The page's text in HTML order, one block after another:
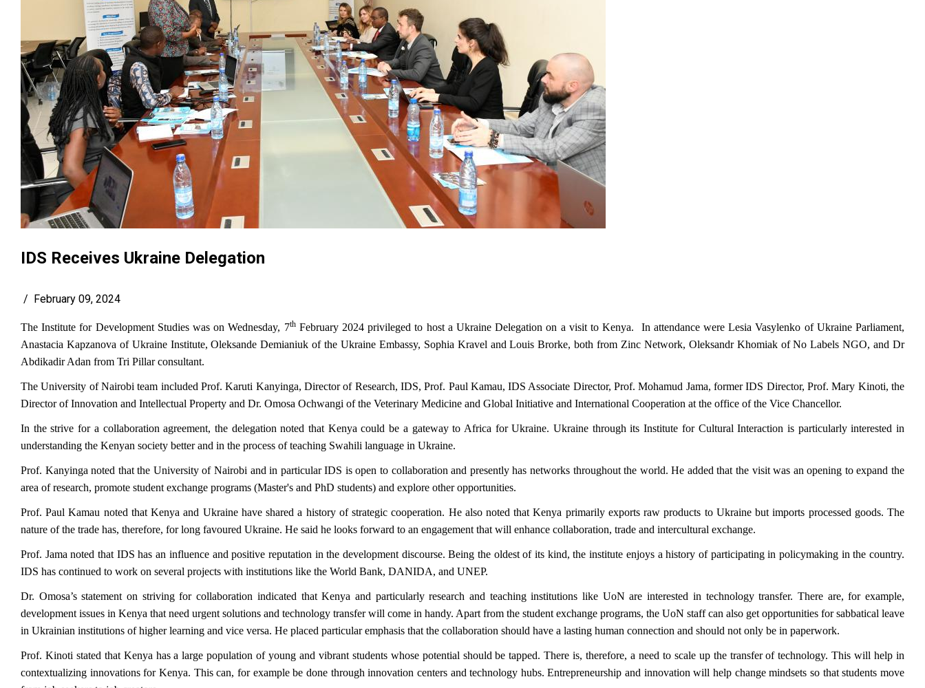
IDS Receives Ukraine Delegation
/ February 09, 2024
The Institute for Development Studies was on Wednesday, 7thFebruary 2024 privileged to host a Ukraine Delegation on a visit to Kenya. In attendance were Lesia Vasylenko of Ukraine Parliament,
Anastacia Kapzanova of Ukraine Institute, Oleksande Demianiuk of the Ukraine Embassy, Sophia Kravel and Louis Brorke, both from Zinc Network, Oleksandr Khomiak of No Labels NGO, and Dr
Abdikadir Adan from Tri Pillar consultant.
The University of Nairobi team included Prof. Karuti Kanyinga, Director of Research, IDS, Prof. Paul Kamau, IDS Associate Director, Prof. Mohamud Jama, former IDS Director, Prof. Mary Kinoti, the
Director of Innovation and Intellectual Property and Dr. Omosa Ochwangi of the Veterinary Medicine and Global Initiative and International Cooperation at the office of the Vice Chancellor.
In the strive for a collaboration agreement, the delegation noted that Kenya could be a gateway to Africa for Ukraine. Ukraine through its Institute for Cultural Interaction is particularly interested in
understanding the Kenyan society better and in the process of teaching Swahili language in Ukraine.
Prof. Kanyinga noted that the University of Nairobi and in particular IDS is open to collaboration and presently has networks throughout the world. He added that the visit was an opening to expand the
area of research, promote student exchange programs (Master's and PhD students) and explore other opportunities.
Prof. Paul Kamau noted that Kenya and Ukraine have shared a history of strategic cooperation. He also noted that Kenya primarily exports raw products to Ukraine but imports processed goods. The
nature of the trade has, therefore, for long favoured Ukraine. He said he looks forward to an engagement that will enhance collaboration, trade and intercultural exchange.
Prof. Jama noted that IDS has an influence and positive reputation in the development discourse. Being the oldest of its kind, the institute enjoys a history of participating in policymaking in the country.
IDS has continued to work on several projects with institutions like the World Bank, DANIDA, and UNEP.
Dr. Omosa’s statement on striving for collaboration indicated that Kenya and particularly research and teaching institutions like UoN are interested in technology transfer. There are, for example,
development issues in Kenya that need urgent solutions and technology transfer will come in handy. Apart from the student exchange programs, the UoN staff can also get opportunities for sabbatical leave
in Ukrainian institutions of higher learning and vice versa. He placed particular emphasis that the collaboration should have a lasting human connection and should not only be in paperwork.
Prof. Kinoti stated that Kenya has a large population of young and vibrant students whose potential should be tapped. There is, therefore, a need to scale up the transfer of technology. This will help in
contextualizing innovations for Kenya. This can, for example be done through innovation centers and technology hubs. Entrepreneurship and innovation will help change mindsets so that students move